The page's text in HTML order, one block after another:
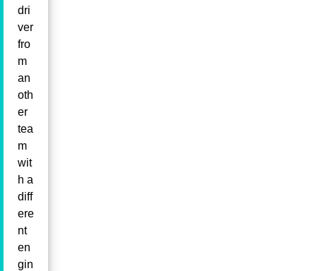
dri
ver
fro
m
an
oth
er
tea
m
wit
h a
diff
ere
nt
en
gin